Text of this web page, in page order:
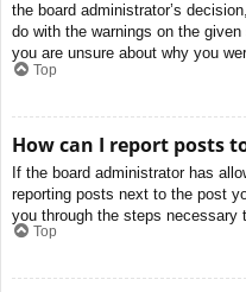
the board administrator’s
do with the warnings on the
you are unsure about why you
Top
How can I report posts
If the board administrator has
reporting posts next to the post
you through the steps necessary
Top